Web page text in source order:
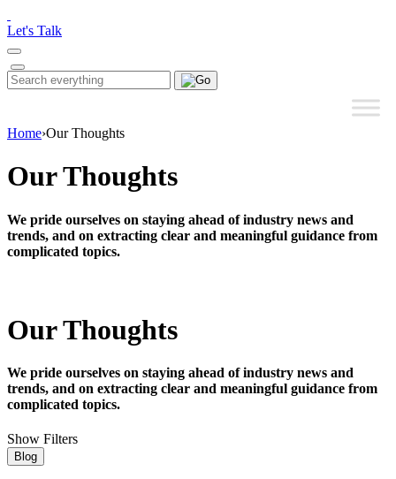
note:
This
website
includes
an
Let's Talk
Search
for:
Search
Home›Our Thoughts
Our Thoughts
We pride ourselves on staying ahead of industry news and
trends, and on extracting clear and meaningful guidance from
complicated topics.
Our Thoughts
We pride ourselves on staying ahead of industry news and
trends, and on extracting clear and meaningful guidance from
complicated topics.
Show Filters
Blog